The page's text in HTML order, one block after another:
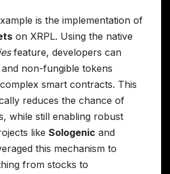
is the implementation of
on XRPL. Using the native
feature, developers can
non-fungible tokens
smart contracts. This
reduces the chance of
while still enabling robust
like Sologenic and
this mechanism to
from stocks to